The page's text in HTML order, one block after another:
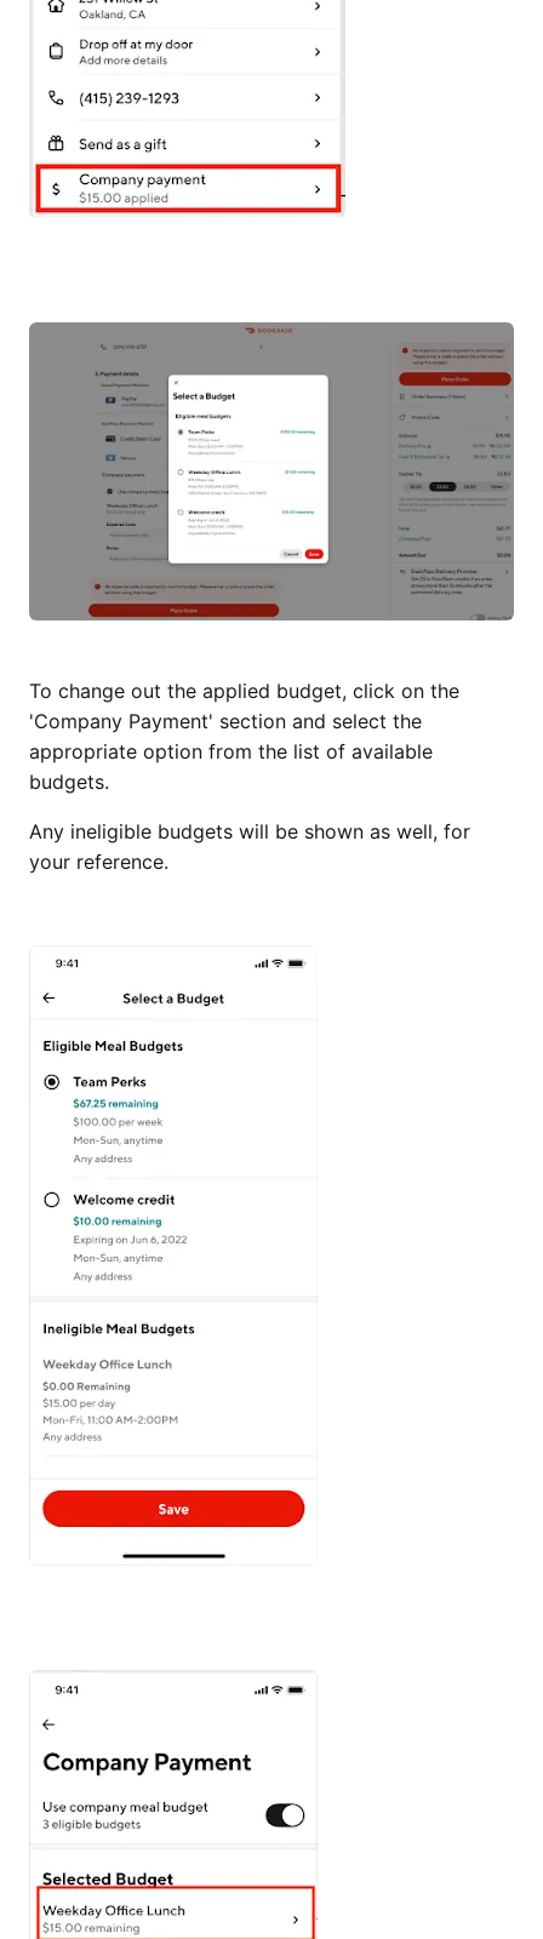
To change out the applied budget, click on the
'Company Payment' section and select the
appropriate option from the list of available
budgets.
Any ineligible budgets will be shown as well, for
your reference.